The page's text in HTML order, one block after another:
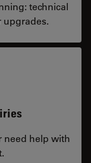
technical
upgrades.
need help with